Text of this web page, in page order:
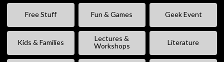
Free Stuff Fun & Games Geek Event
Kids & Families
Lectures &
Workshops
Literature